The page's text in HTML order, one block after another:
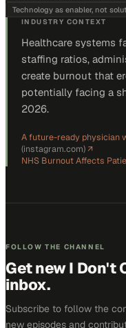
Technology as enabler, not
INDUSTRY CONTEXT
Healthcare systems
staffing ratios,
create burnout that
potentially facing a
2026.
A future-ready physician
(instagram.com)↗
NHS Burnout Affects
FOLLOW THE CHANNEL
Get newI Don't
inbox.
Subscribe to follow the
new episodes and